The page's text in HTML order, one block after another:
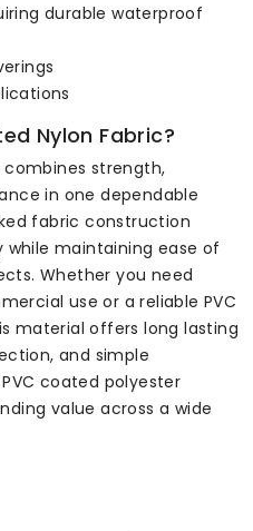
durable waterproof
Nylon Fabric?
strength,
in one dependable
fabric construction
maintaining ease of
Whether you need
use or a reliable PVC
material offers long lasting
and simple
coated polyester
value across a wide